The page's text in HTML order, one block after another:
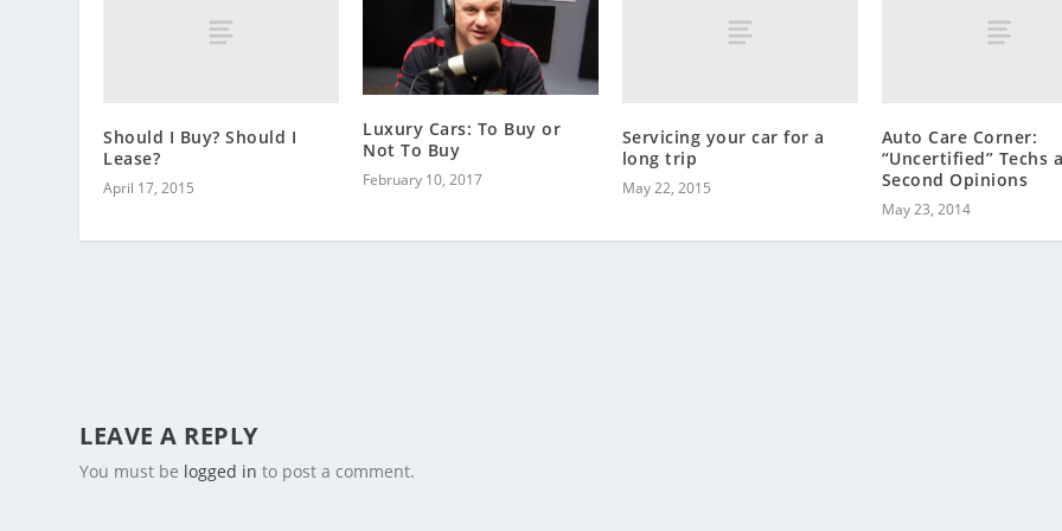
Should I Buy? Should I
Lease?
April 17, 2015
Luxury Cars: To Buy or
Not To Buy
February 10, 2017
Servicing your car for a
long trip
May 22, 2015
Auto Care Corner:
“Uncertified” Techs
Second Opinions
May 23, 2014
LEAVE A REPLY
You must be logged in to post a comment.